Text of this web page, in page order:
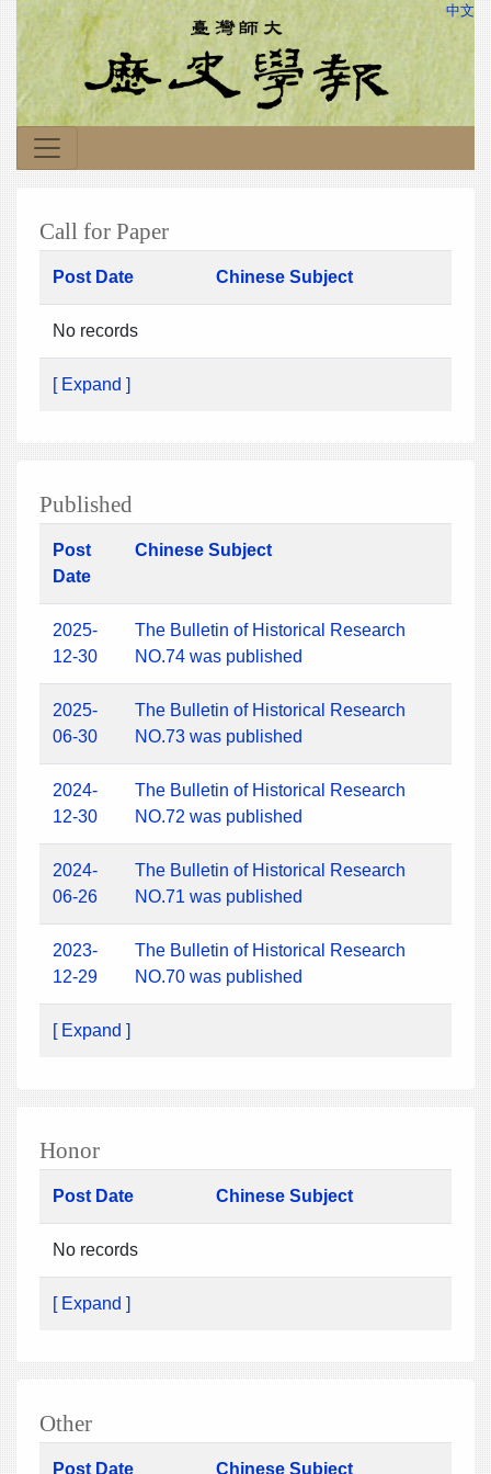
中文
Call for Paper
Post Date Chinese Subject
No records
[ Expand ]
Published
Post
Date
Chinese Subject
2025-
12-30
The Bulletin of Historical Research
NO.74 was published
2025-
06-30
The Bulletin of Historical Research
NO.73 was published
2024-
12-30
The Bulletin of Historical Research
NO.72 was published
2024-
06-26
The Bulletin of Historical Research
NO.71 was published
2023-
12-29
The Bulletin of Historical Research
NO.70 was published
[ Expand ]
Honor
Post Date Chinese Subject
No records
[ Expand ]
Other
Post Date Chinese Subject